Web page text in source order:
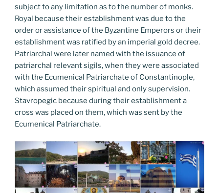
subject to any limitation as to the number of monks.
Royal because their establishment was due to the
order or assistance of the Byzantine Emperors or their
establishment was ratified by an imperial gold decree.
Patriarchal were later named with the issuance of
patriarchal relevant sigils, when they were associated
with the Ecumenical Patriarchate of Constantinople,
which assumed their spiritual and only supervision.
Stavropegic because during their establishment a
cross was placed on them, which was sent by the
Ecumenical Patriarchate.